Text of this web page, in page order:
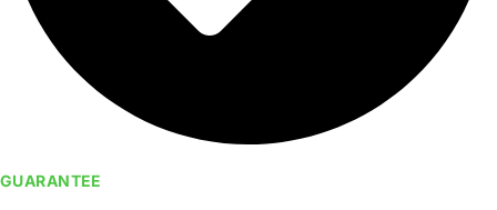
GUARANTEE